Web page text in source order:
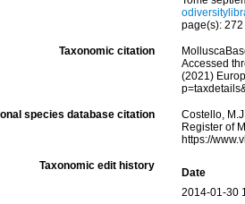
page(s):
Taxonomic citation
Accessed
(2021)
species database citation
Costello,
Register of
https://
Taxonomic edit history
Date
2014-01-30